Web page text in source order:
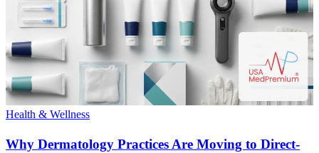
Health & Wellness
Why Dermatology Practices Are Moving to Direct-